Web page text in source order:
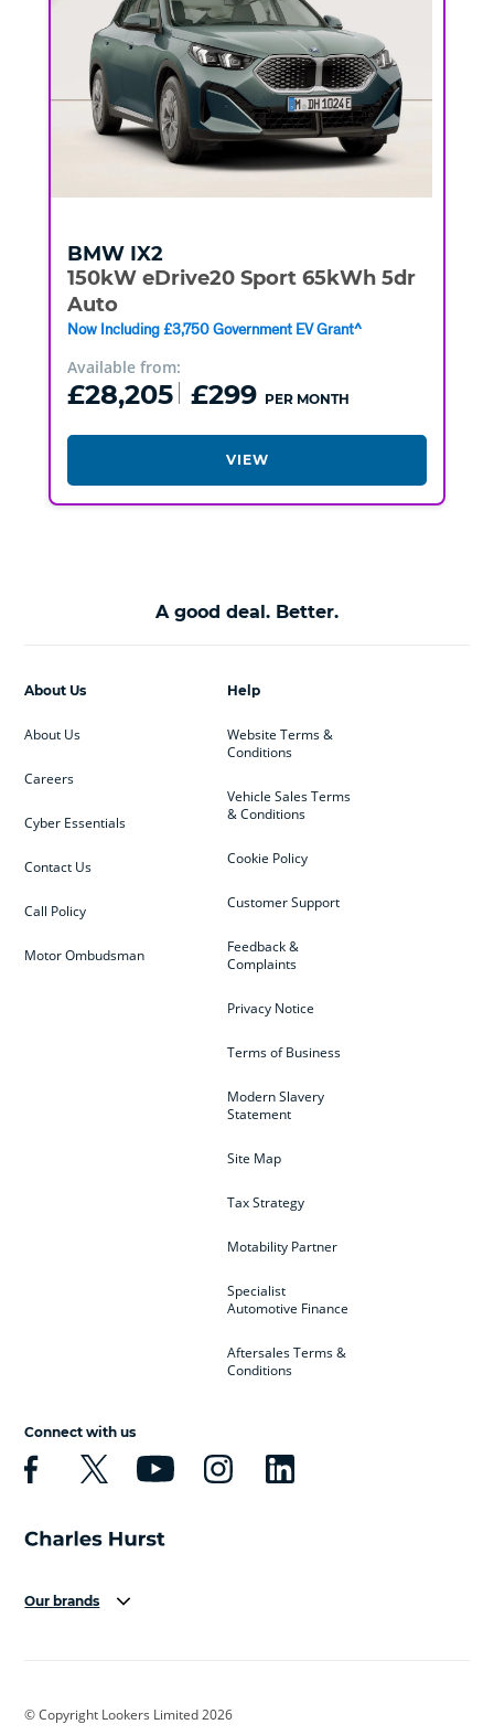
BMW IX2
150kW eDrive20 Sport 65kWh 5dr
Auto
Now Including £3,750 Government EV Grant^
Available from:
£28,205 £299 PER MONTH
VIEW
A good deal. Better.
Help
Website Terms &
Conditions
Vehicle Sales Terms
& Conditions
Cookie Policy
Customer Support
Feedback &
Complaints
Privacy Notice
Terms of Business
Modern Slavery
Statement
Site Map
Tax Strategy
Motability Partner
Specialist
Automotive Finance
Aftersales Terms &
Conditions
About Us
About Us
Careers
Cyber Essentials
Contact Us
Call Policy
Motor Ombudsman
Connect with us
Our brands
Cadillac
© Copyright Lookers Limited 2026